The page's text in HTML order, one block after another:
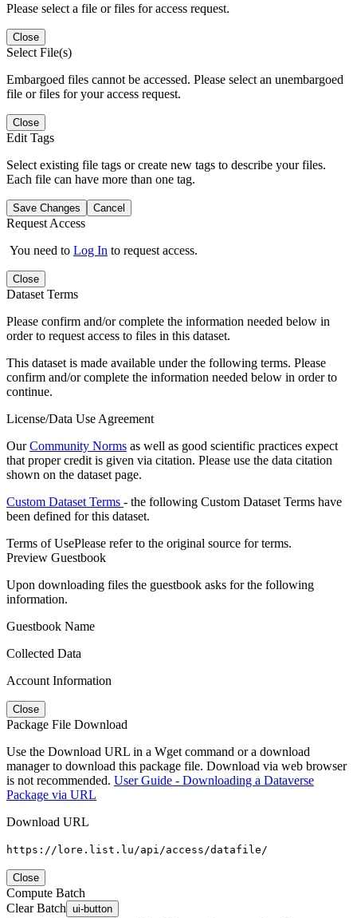
Please select a file or files for access request.
Close
Select File(s)
Embargoed files cannot be accessed. Please select an unembargoed
file or files for your access request.
Close
Edit Tags
Select existing file tags or create new tags to describe your files.
Each file can have more than one tag.
Save Changes Cancel
Request Access
You need to Log In to request access.
Close
Dataset Terms
Please confirm and/or complete the information needed below in
order to request access to files in this dataset.
This dataset is made available under the following terms. Please
confirm and/or complete the information needed below in order to
continue.
License/Data Use Agreement
OurCommunity Norms as well as good scientific practices expect
that proper credit is given via citation. Please use the data citation
shown on the dataset page.
Custom Dataset Terms - the following Custom Dataset Terms have
been defined for this dataset.
Terms of UsePlease refer to the original source for terms.
Preview Guestbook
Upon downloading files the guestbook asks for the following
information.
Guestbook Name
Collected Data
Account Information
Close
Package File Download
Use the Download URL in a Wget command or a download
manager to download this package file. Download via web browser
is not recommended. User Guide - Downloading a Dataverse
Package via URL
Download URL
https://lore.list.lu/api/access/datafile/
Close
Compute Batch
Clear Batch ui-button